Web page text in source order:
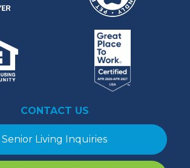
CONTACT US
Senior Living Inquiries